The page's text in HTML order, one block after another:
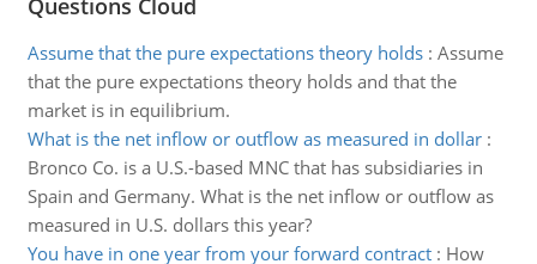
Questions Cloud
Assume that the pure expectations theory holds: Assume
that the pure expectations theory holds and that the
market is in equilibrium.
What is the net inflow or outflow as measured in dollar:
Bronco Co. is a U.S.-based MNC that has subsidiaries in
Spain and Germany. What is the net inflow or outflow as
measured in U.S. dollars this year?
You have in one year from your forward contract: How